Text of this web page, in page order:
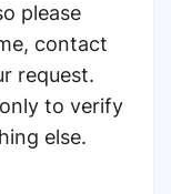
please
contact
request.
to verify
else.